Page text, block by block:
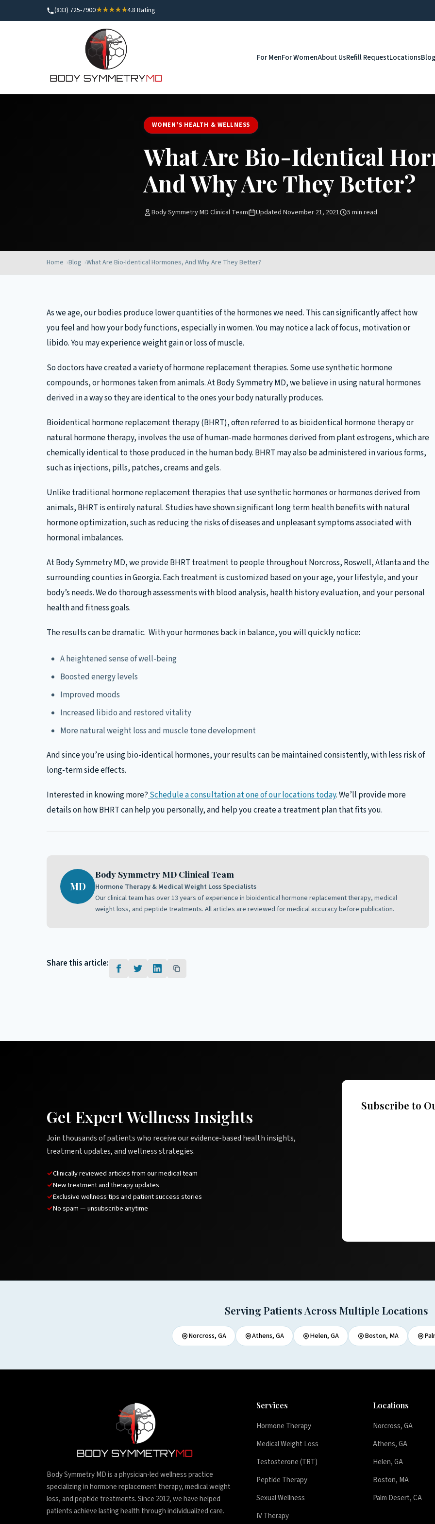
(833) 725-7900★★★★★4.8 Rating
For MenFor WomenAbout UsRefill RequestLocationsBlog
WOMEN'S HEALTH & WELLNESS
What Are Bio-Identical
And Why Are They Better?
Body Symmetry MD Clinical Team Updated November 21, 2021 5 min read
Home Blog What Are Bio-Identical Hormones, And Why Are They Better?
As we age, our bodies produce lower quantities of the hormones we need. This can significantly affect how
you feel and how your body functions, especially in women. You may notice a lack of focus, motivation or
libido. You may experience weight gain or loss of muscle.
So doctors have created a variety of hormone replacement therapies. Some use synthetic hormone
compounds, or hormones taken from animals. At Body Symmetry MD, we believe in using natural hormones
derived in a way so they are identical to the ones your body naturally produces.
Bioidentical hormone replacement therapy (BHRT), often referred to as bioidentical hormone therapy or
natural hormone therapy, involves the use of human-made hormones derived from plant estrogens, which are
chemically identical to those produced in the human body. BHRT may also be administered in various forms,
such as injections, pills, patches, creams and gels.
Unlike traditional hormone replacement therapies that use synthetic hormones or hormones derived from
animals, BHRT is entirely natural. Studies have shown significant long term health benefits with natural
hormone optimization, such as reducing the risks of diseases and unpleasant symptoms associated with
hormonal imbalances.
At Body Symmetry MD, we provide BHRT treatment to people throughout Norcross, Roswell, Atlanta and the
surrounding counties in Georgia. Each treatment is customized based on your age, your lifestyle, and your
body’s needs. We do thorough assessments with blood analysis, health history evaluation, and your personal
health and fitness goals.
The results can be dramatic. With your hormones back in balance, you will quickly notice:
A heightened sense of well-being
Boosted energy levels
Improved moods
Increased libido and restored vitality
More natural weight loss and muscle tone development
And since you’re using bio-identical hormones, your results can be maintained consistently, with less risk of
long-term side effects.
Interested in knowing more?Schedule a consultation at one of our locations today. We’ll provide more
details on how BHRT can help you personally, and help you create a treatment plan that fits you.
MD
Body Symmetry MD Clinical Team
Hormone Therapy & Medical Weight Loss Specialists
Our clinical team has over 13 years of experience in bioidentical hormone replacement therapy, medical
weight loss, and peptide treatments. All articles are reviewed for medical accuracy before publication.
Share this article:
Get Expert Wellness Insights
Join thousands of patients who receive our evidence-based health insights,
treatment updates, and wellness strategies.
Clinically reviewed articles from our medical team
New treatment and therapy updates
Exclusive wellness tips and patient success stories
No spam — unsubscribe anytime
Subscribe to
Serving Patients Across Multiple Locations
Norcross, GA Athens, GA Helen, GA Boston, MA
Body Symmetry MD is a physician-led wellness practice
specializing in hormone replacement therapy, medical weight
loss, and peptide treatments. Since 2012, we have helped
patients achieve lasting health through individualized care.
Services
Hormone Therapy
Medical Weight Loss
Testosterone (TRT)
Peptide Therapy
Sexual Wellness
IV Therapy
Locations
Norcross, GA
Athens, GA
Helen, GA
Boston, MA
Palm Desert, CA